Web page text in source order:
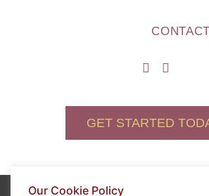
GET STARTED
Our Cookie Policy